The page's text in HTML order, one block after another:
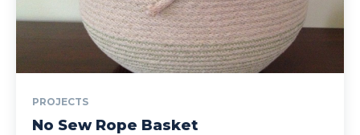
PROJECTS
No Sew Rope Basket